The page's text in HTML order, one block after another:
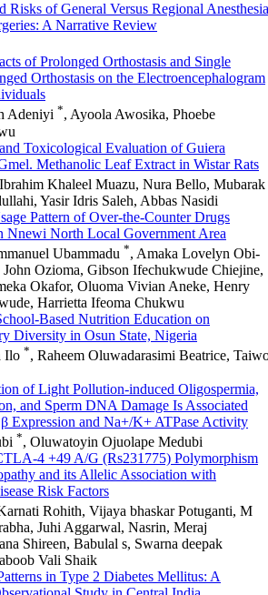
Risks of General Versus Regional Anesthesia
A Narrative Review
of Prolonged Orthostasis and Single
Orthostasis on the Electroencephalogram
Adeniyi *, Ayoola Awosika, Phoebe
Toxicological Evaluation of Guiera
Methanolic Leaf Extract in Wistar Rats
Khaleel Muazu, Nura Bello, Mubarak
Yasir Idris Saleh, Abbas Nasidi
Pattern of Over-the-Counter Drugs
Nnewi North Local Government Area
Ubammadu *, Amaka Lovelyn Obi-
Ozioma, Gibson Ifechukwude Chiejine,
Okafor, Oluoma Vivian Aneke, Henry
Harrietta Ifeoma Chukwu
Based Nutrition Education on
Diversity in Osun State, Nigeria
Ilo *, Raheem Oluwadarasimi Beatrice,
of Light Pollution-induced Oligospermia,
and Sperm DNA Damage Is Associated
Expression and Na+/K+ ATPase Activity
*, Oluwatoyin Ojuolape Medubi
4 +49 A/G (Rs231775) Polymorphism
and its Allelic Association with
Risk Factors
Rohith, Vijaya bhaskar Potuganti, M
Juhi Aggarwal, Nasrin, Meraj
Shireen, Babulal s, Swarna deepak
Vali Shaik
in Type 2 Diabetes Mellitus: A